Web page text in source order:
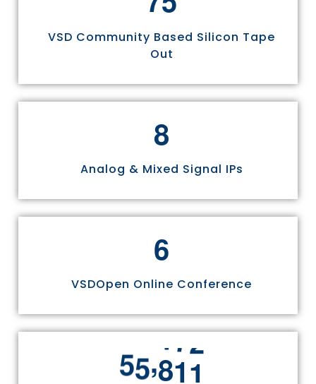
VSD Community Based Silicon Tape
Out
8
Analog & Mixed Signal IPs
6
VSDOpen Online Conference
55,811